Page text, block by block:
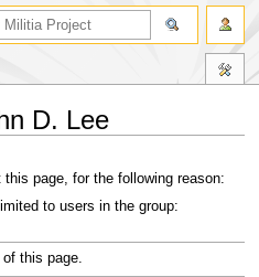
D. Lee
page, for the following reason:
to users in the group:
this page.